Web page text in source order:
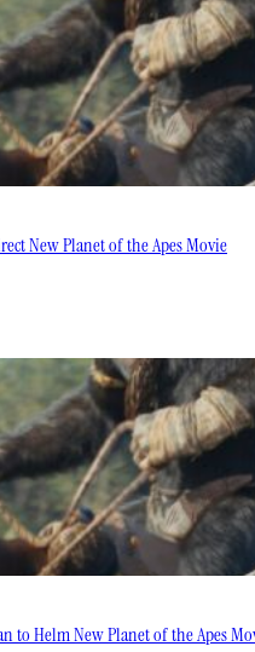
New Planet of the Apes Movie
to Helm New Planet of the Apes